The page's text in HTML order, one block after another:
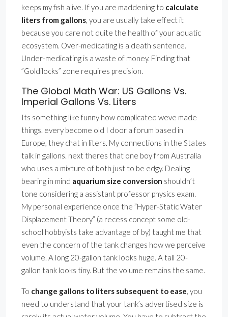
keeps my fish alive. If you are maddening to calculate
liters from gallons, you are usually take effect it
because you care not quite the health of your aquatic
ecosystem. Over-medicating is a death sentence.
Under-medicating is a waste of money. Finding that
”Goldilocks” zone requires precision.
The Global Math War: US Gallons Vs.
Imperial Gallons Vs. Liters
Its something like funny how complicated weve made
things. every become old I door a forum based in
Europe, they chat in liters. My connections in the States
talk in gallons. next theres that one boy from Australia
who uses a mixture of both just to be edgy. Dealing
bearing in mind aquarium size conversion shouldn’t
tone considering a assistant professor physics exam.
My personal experience once the ”Hyper-Static Water
Displacement Theory” (a recess concept some old-
school hobbyists take advantage of by) taught me that
even the concern of the tank changes how we perceive
volume. A long 20-gallon tank looks huge. A tall 20-
gallon tank looks tiny. But the volume remains the same.
To change gallons to liters subsequent to ease, you
need to understand that your tank’s advertised size is